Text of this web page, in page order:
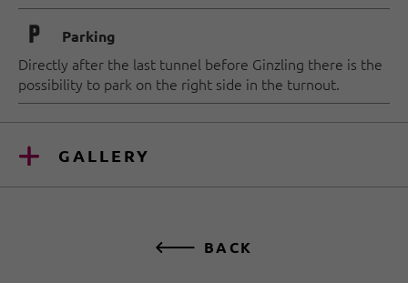
🐈 Parking
Directly after the last tunnel before Ginzling there is the
possibility to park on the right side in the turnout.
GALLERY
BACK